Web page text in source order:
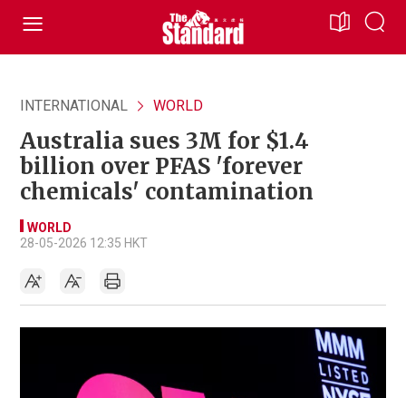
INTERNATIONAL WORLD
Australia sues 3M for $1.4
billion over PFAS 'forever
chemicals' contamination
WORLD
28-05-2026 12:35 HKT